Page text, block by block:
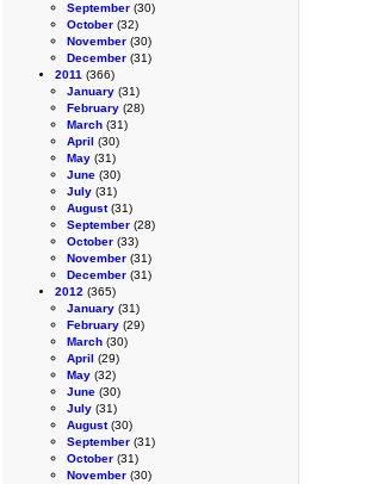
September (30)
October (32)
November (30)
December (31)
2011 (366)
January (31)
February (28)
March (31)
April (30)
May (31)
June (30)
July (31)
August(31)
September (28)
October (33)
November (31)
December (31)
2012 (365)
January (31)
February (29)
March (30)
April (29)
May (32)
June (30)
July (31)
August(30)
September (31)
October (31)
November (30)